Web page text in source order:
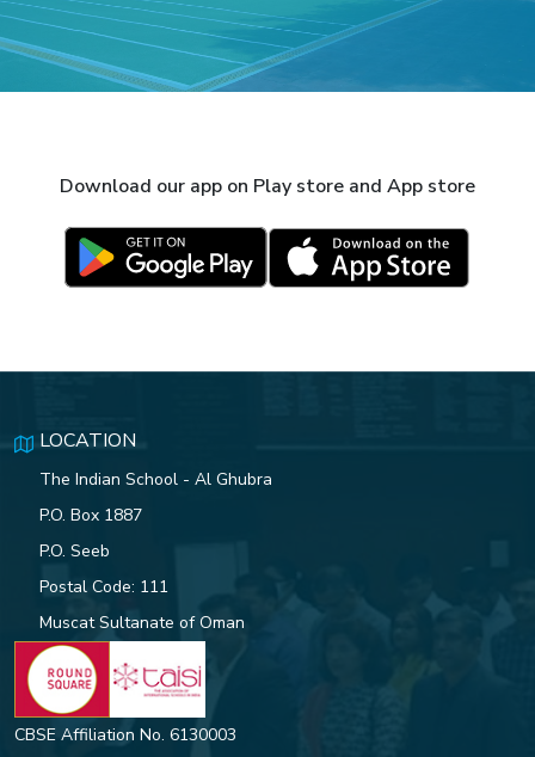
Download our app on Play store and App store
LOCATION
The Indian School - Al Ghubra
P.O. Box 1887
P.O. Seeb
Postal Code: 111
Muscat Sultanate of Oman
CBSE Affiliation No. 6130003